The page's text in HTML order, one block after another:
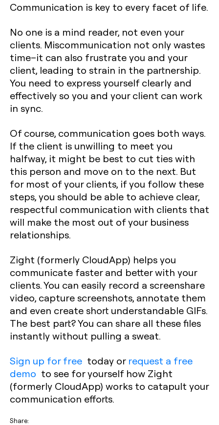
Communication is key to every facet of life.
No one is a mind reader, not even your
clients. Miscommunication not only wastes
time–it can also frustrate you and your
client, leading to strain in the partnership.
You need to express yourself clearly and
effectively so you and your client can work
in sync.
Of course, communication goes both ways.
If the client is unwilling to meet you
halfway, it might be best to cut ties with
this person and move on to the next. But
for most of your clients, if you follow these
steps, you should be able to achieve clear,
respectful communication with clients that
will make the most out of your business
relationships.
Zight (formerly CloudApp) helps you
communicate faster and better with your
clients. You can easily record a screenshare
video, capture screenshots, annotate them
and even create short understandable GIFs.
The best part? You can share all these files
instantly without pulling a sweat.
Sign up for free today or request a free
demo to see for yourself how Zight
(formerly CloudApp) works to catapult your
communication efforts.
Share: